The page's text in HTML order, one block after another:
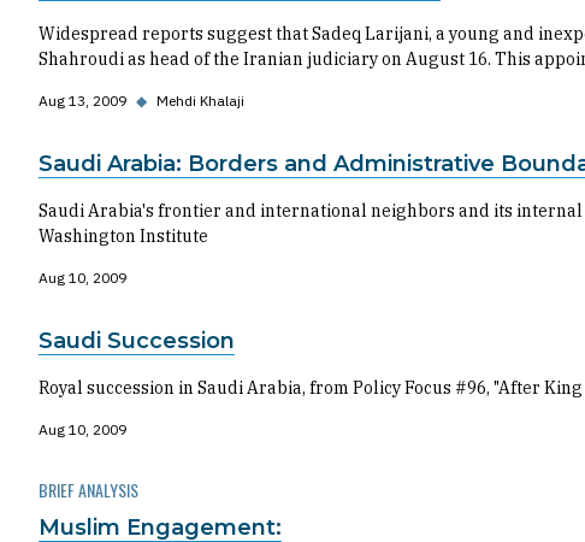
Widespread reports suggest that Sadeq Larijani, a young and
Shahroudi as head of the Iranian judiciary on August 16. This
Aug 13, 2009 ◆ Mehdi Khalaji
Saudi Arabia: Borders and Administrative
Saudi Arabia's frontier and international neighbors and its
Washington Institute
Aug 10, 2009
Saudi Succession
Royal succession in Saudi Arabia, from Policy Focus #96, "After
Aug 10, 2009
BRIEF ANALYSIS
Muslim Engagement: